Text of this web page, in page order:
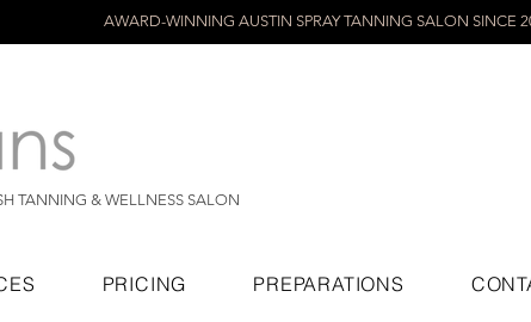
AWARD-WINNING AUSTIN SPRAY TANNING SALON SINCE
TANNING & WELLNESS SALON
PRICING PREPARATIONS